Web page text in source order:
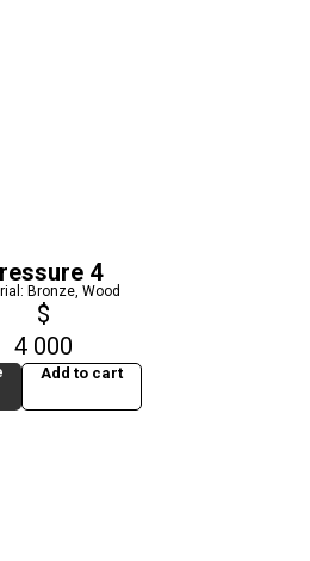
4
Bronze, Wood
$
4 000
Add to cart